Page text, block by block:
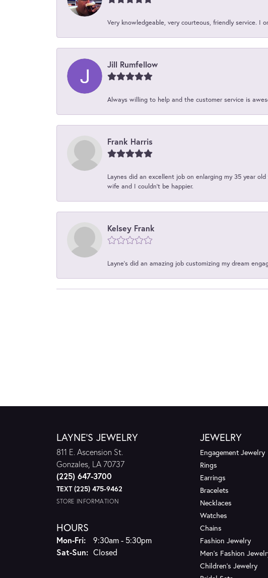
Very knowledgeable, very courteous, friendly service. I
Jill Rumfellow
Always willing to help and the customer service is
Frank Harris
Laynes did an excellent job on enlarging my 35 year
wife and I couldn't be happier.
Kelsey Frank
Layne's did an amazing job customizing my dream
LAYNE'S JEWELRY
811 E. Ascension St.
Gonzales, LA 70737
(225) 647-3700
TEXT (225) 475-9462
STORE INFORMATION
HOURS
Mon-Fri:Monday - Friday:
9:30am - 5:30pm
Sat-Sun:Saturday - Sunday:
Closed
JEWELRY
Engagement Jewelry
Rings
Earrings
Bracelets
Necklaces
Watches
Chains
Fashion Jewelry
Men's Fashion
Children's Jewelry